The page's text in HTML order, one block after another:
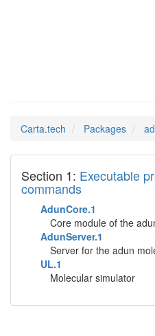
Carta.tech Packages
Section 1: Executable
commands
AdunCore.1
Core module of the
AdunServer.1
Server for the adun
UL.1
Molecular simulator